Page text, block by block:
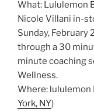
What: Lululemon
Nicole Villani in-
Sunday, February
through a 30
minute coaching
Wellness.
Where: lululemon
York, NY)